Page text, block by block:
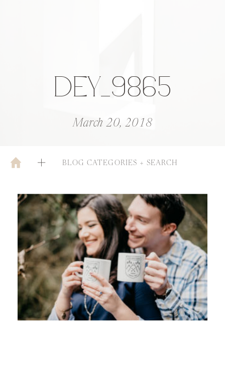
DEY_9865
March 20, 2018
BLOG CATEGORIES + SEARCH